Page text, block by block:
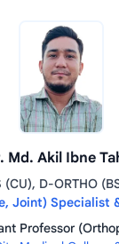
Md. Akil Ibne
(CU), D-ORTHO
Joint) Specialist
Professor